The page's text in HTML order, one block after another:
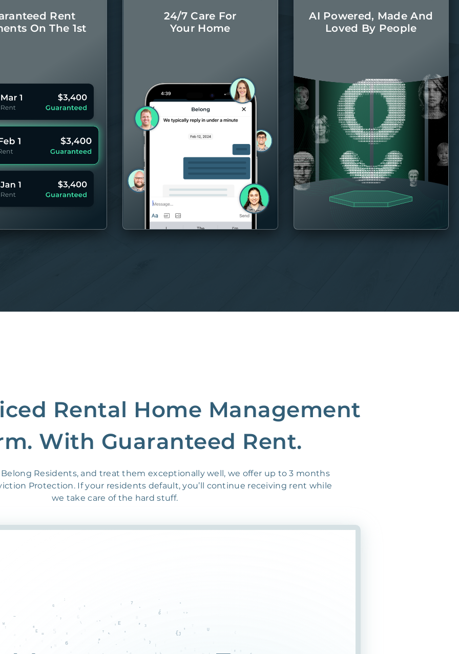
Rent
On The 1st
Monthly rental
24/7 Care For
Your Home
Concierge-level care
AI Powered, Made And
Loved By People
The latest AI
aspect of managing
your home, with the
Belong team there
when you
need them.
Rental Home Management
With Guaranteed Rent.
Residents, and treat them exceptionally well, we offer up to 3 months
Protection. If your residents default, you’ll continue receiving rent while
we take care of the hard stuff.